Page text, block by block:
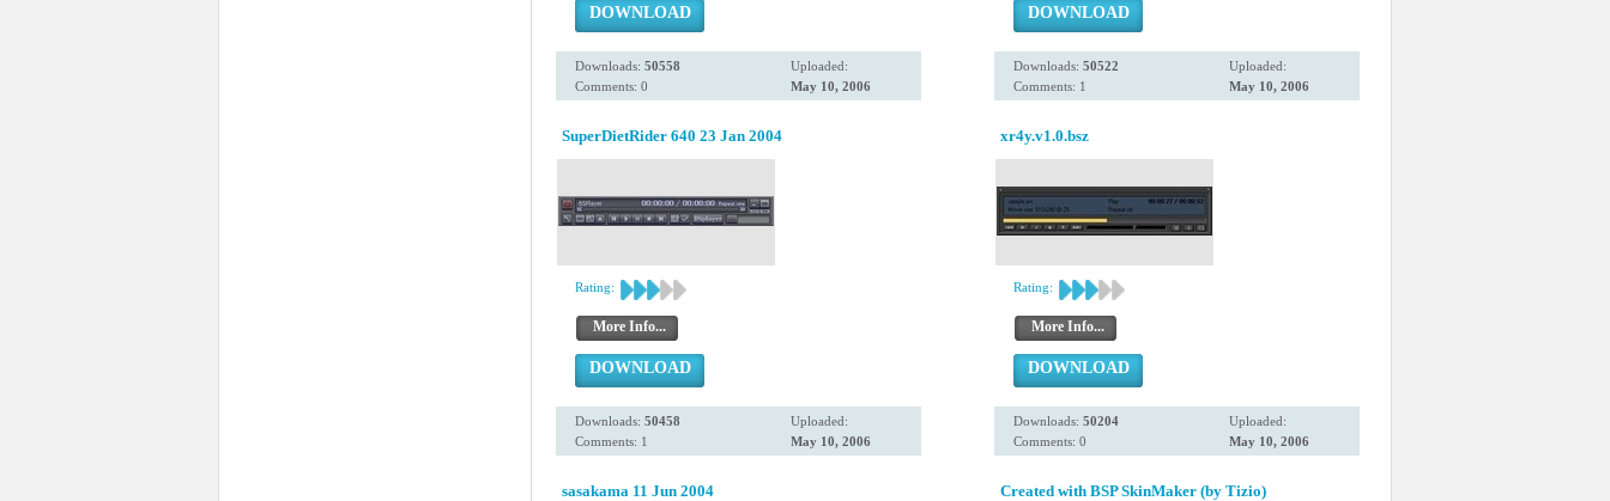
DOWNLOAD
Downloads: 50558
Comments: 0
Uploaded:
May 10, 2006
DOWNLOAD
Downloads: 50522
Comments: 1
Uploaded:
May 10, 2006
SuperDietRider 640 23 Jan 2004
Rating:
More Info...
DOWNLOAD
Downloads: 50458
Comments: 1
Uploaded:
May 10, 2006
xr4y.v1.0.bsz
Rating:
More Info...
DOWNLOAD
Downloads: 50204
Comments: 0
Uploaded:
May 10, 2006
sasakama 11 Jun 2004 Created with BSP SkinMaker (by Tizio)